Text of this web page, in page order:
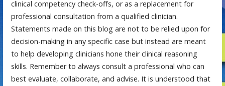
clinical competency check-offs, or as a replacement for
professional consultation from a qualified clinician.
Statements made on this blog are not to be relied upon for
decision-making in any specific case but instead are meant
to help developing clinicians hone their clinical reasoning
skills. Remember to always consult a professional who can
best evaluate, collaborate, and advise. It is understood that